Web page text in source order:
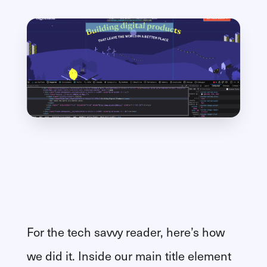
For the tech savvy reader, here’s how
we did it. Inside our main title element